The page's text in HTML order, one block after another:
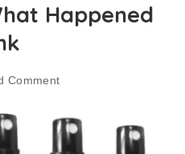
Happened
Comment